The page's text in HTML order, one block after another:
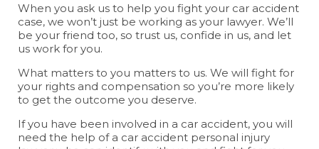
When you ask us to help you fight your car accident
case, we won’t just be working as your lawyer. We’ll
be your friend too, so trust us, confide in us, and let
us work for you.
What matters to you matters to us. We will fight for
your rights and compensation so you’re more likely
to get the outcome you deserve.
If you have been involved in a car accident, you will
need the help of a car accident personal injury